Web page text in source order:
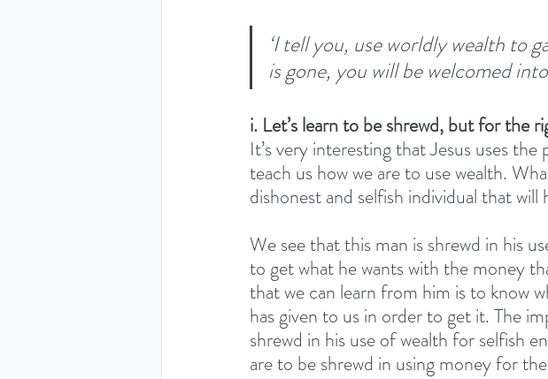
‘I tell you, use worldly wealth to
is gone, you will be welcomed
i. Let’s learn to be shrewd, but for the
It’s very interesting that Jesus uses
teach us how we are to use wealth.
dishonest and selfish individual that will
We see that this man is shrewd in his
to get what he wants with the money
that we can learn from him is to know
has given to us in order to get it. The
shrewd in his use of wealth for selfish
are to be shrewd in using money for